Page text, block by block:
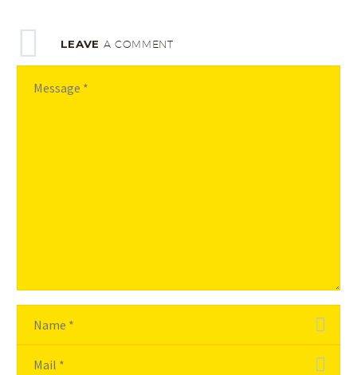
LEAVE A COMMENT